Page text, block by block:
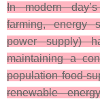
In modern
farming, energy
power supply)
maintaining a
population food-
renewable